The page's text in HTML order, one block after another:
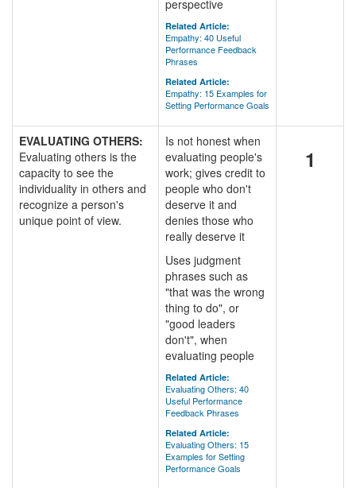
perspective
Related Article:
Empathy: 40 Useful
Performance Feedback
Phrases
Related Article:
Empathy: 15 Examples for
Setting Performance Goals
EVALUATING OTHERS:
Evaluating others is the
capacity to see the
individuality in others and
recognize a person's
unique point of view.
Is not honest when
evaluating people's
work; gives credit to
people who don't
deserve it and
denies those who
really deserve it
Uses judgment
phrases such as
"that was the wrong
thing to do", or
"good leaders
don't", when
evaluating people
Related Article:
Evaluating Others: 40
Useful Performance
Feedback Phrases
Related Article:
Evaluating Others: 15
Examples for Setting
Performance Goals
1